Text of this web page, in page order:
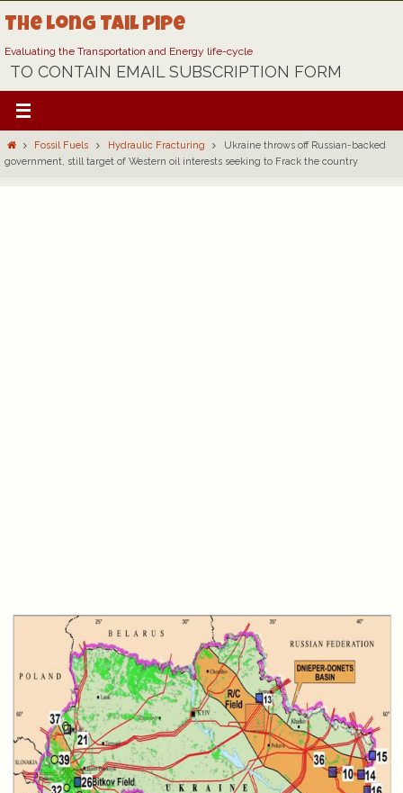
to
content
The Long Tail Pipe
Evaluating the Transportation and Energy life-cycle
TO CONTAIN EMAIL SUBSCRIPTION FORM
HomeFossil Fuels Hydraulic Fracturing
Ukraine throws off Russian-backed
government, still target of Western oil interests seeking to Frack the country